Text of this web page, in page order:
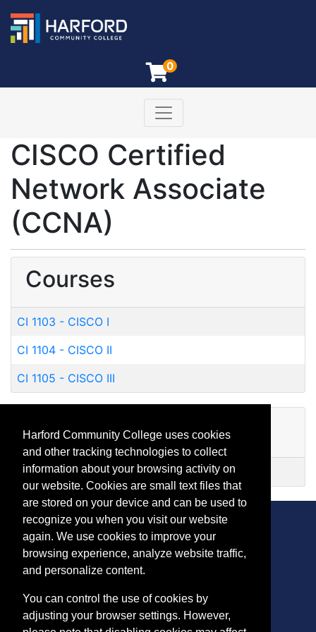
0
Harford Community College
Toggle navigation
CISCO Certified
Network Associate
(CCNA)
Courses
CI 1103 - CISCO I
CI 1104 - CISCO II
CI 1105 - CISCO III
Certificates
CISCO Certified Network Associate
CONTACT
Bel Air, MD 21015-1627
443.412.2376
Harford Community College uses cookies
and other tracking technologies to collect
information about your browsing activity on
our website. Cookies are small text files that
are stored on your device and can be used to
recognize you when you visit our website
again. We use cookies to improve your
browsing experience, analyze website traffic,
and personalize content.
You can control the use of cookies by
adjusting your browser settings. However,